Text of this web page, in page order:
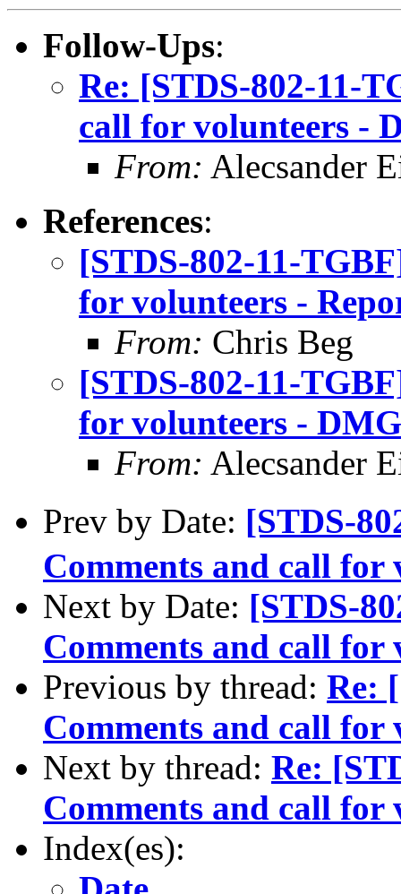
Follow-Ups:
Re: [STDS-802-11-
call for volunteers -
From: Alecsander
References:
[STDS-802-11-
for volunteers -
From: Chris Beg
[STDS-802-11-
for volunteers -
From: Alecsander
Prev by Date: [STDS-
Comments and call
Next by Date: [STDS-
Comments and call for
Previous by thread: Re:
Comments and call for
Next by thread: Re:
Comments and call
Index(es):